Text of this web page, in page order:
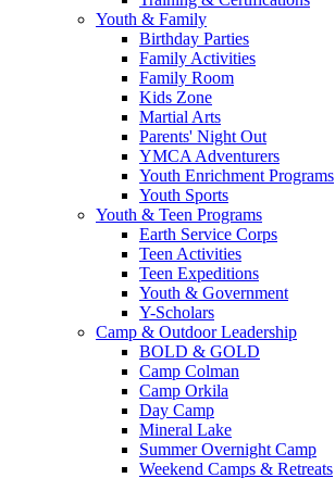
Youth & Family
Birthday Parties
Family Activities
Family Room
Kids Zone
Martial Arts
Parents' Night Out
YMCA Adventurers
Youth Enrichment Programs
Youth Sports
Youth & Teen Programs
Earth Service Corps
Teen Activities
Teen Expeditions
Youth & Government
Y-Scholars
Camp & Outdoor Leadership
BOLD & GOLD
Camp Colman
Camp Orkila
Day Camp
Mineral Lake
Summer Overnight Camp
Weekend Camps & Retreats